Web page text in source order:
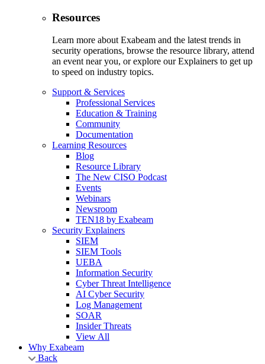
Resources
Learn more about Exabeam and the latest trends in
security operations, browse the resource library, attend
an event near you, or explore our Explainers to get up
to speed on industry topics.
Support & Services
Professional Services
Education & Training
Community
Documentation
Learning Resources
Blog
Resource Library
The New CISO Podcast
Events
Webinars
Newsroom
TEN18 by Exabeam
Security Explainers
SIEM
SIEM Tools
UEBA
Information Security
Cyber Threat Intelligence
AI Cyber Security
Log Management
SOAR
Insider Threats
View All
Why Exabeam
Back